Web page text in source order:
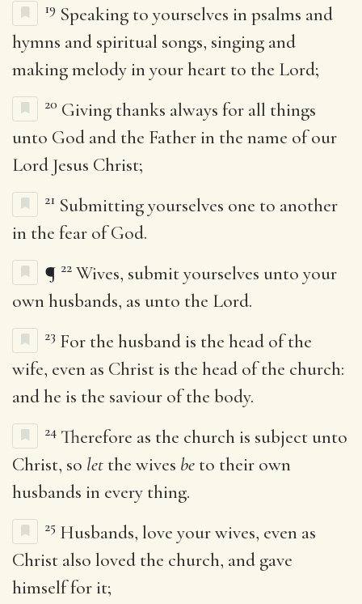
19 Speaking to yourselves in psalms and
hymns and spiritual songs, singing and
making melody in your heart to the Lord;
20 Giving thanks always for all things
unto God and the Father in the name of our
Lord Jesus Christ;
21 Submitting yourselves one to another
in the fear of God.
¶ 22 Wives, submit yourselves unto your
own husbands, as unto the Lord.
23 For the husband is the head of the
wife, even as Christ is the head of the church:
and he is the saviour of the body.
24 Therefore as the church is subject unto
Christ, so let the wives be to their own
husbands in every thing.
25 Husbands, love your wives, even as
Christ also loved the church, and gave
himself for it;